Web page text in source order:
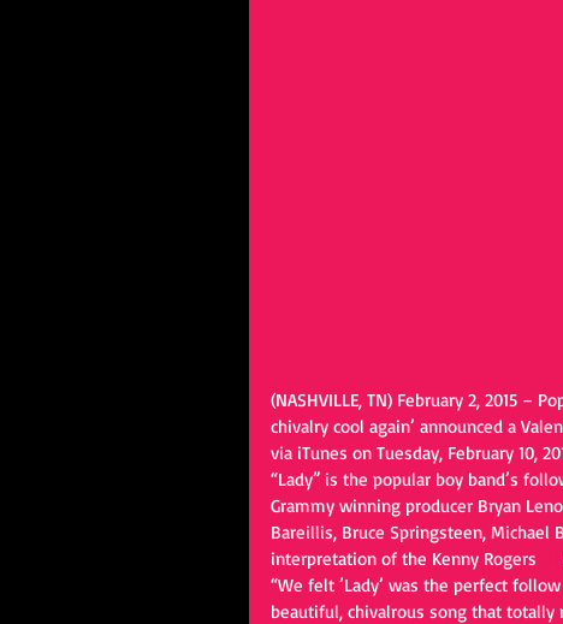
(NASHVILLE, TN) February 2, 2015 –
chivalry cool again’ announced a
via iTunes on Tuesday, February 10,
“Lady” is the popular boy band’s
Grammy winning producer Bryan
Bareillis, Bruce Springsteen, Michael
interpretation of the Kenny Rogers
“We felt ’Lady’ was the perfect
beautiful, chivalrous song that